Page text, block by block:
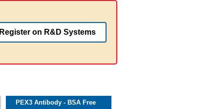
Register on R&D Systems
PEX3 Antibody - BSA Free